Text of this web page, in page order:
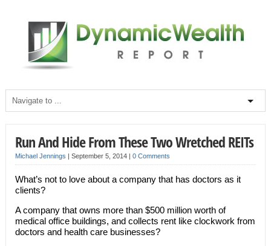
Run And Hide From These Two Wretched REITs
Michael Jennings | September 5, 2014 | 0 Comments
What’s not to love about a company that has doctors as it
clients?
A company that owns more than $500 million worth of
medical office buildings, and collects rent like clockwork from
doctors and health care businesses?